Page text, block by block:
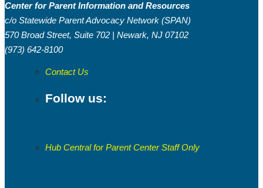
Center for Parent Information and Resources
c/o Statewide Parent Advocacy Network (SPAN)
570 Broad Street, Suite 702 | Newark, NJ 07102
(973) 642-8100
Contact Us
Follow us:
Hub Central for Parent Center Staff Only